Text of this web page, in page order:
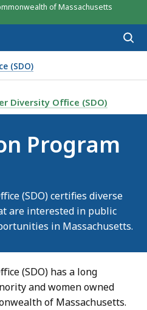
of Massachusetts
(SDO)
PROGRAM FOR
Diversity Office (SDO)
Program
(SDO) certifies diverse
are interested in public
in Massachusetts.
(SDO) has a long
and women owned
of Massachusetts.